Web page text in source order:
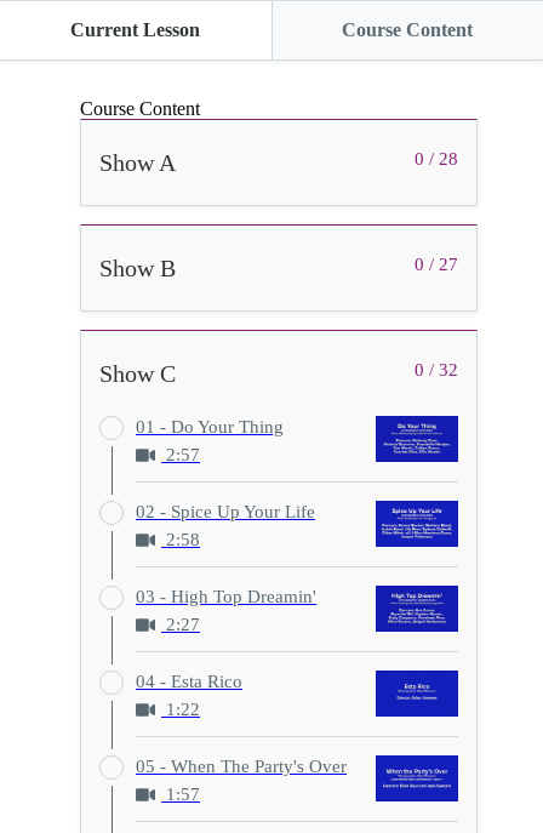
Current Lesson Course Content
Course Content
0 / 28
Show A
0 / 27
Show B
0 / 32
Show C
01 - Do Your Thing
2:57
02 - Spice Up Your Life
2:58
03 - High Top Dreamin'
2:27
04 - Esta Rico
1:22
05 - When The Party's Over
1:57